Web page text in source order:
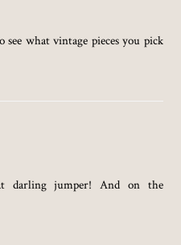
what vintage pieces you pick
darling jumper! And on the